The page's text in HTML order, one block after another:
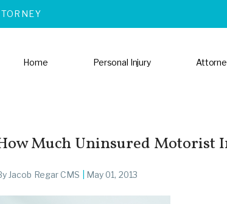
Home Personal Injury
Much Uninsured Motorist
Jacob Regar CMS May 01, 2013